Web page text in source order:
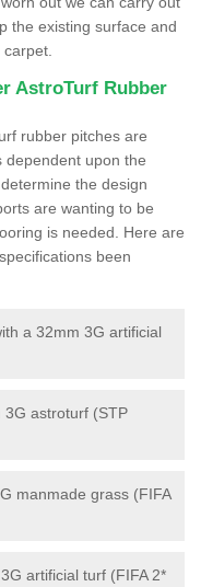
the existing surface and
AstroTurf Rubber
rubber pitches are
dependent upon the
the design
are wanting to be
is needed. Here are
been
a 32mm 3G artificial
3G astroturf (STP
manmade grass (FIFA
artificial turf (FIFA 2*